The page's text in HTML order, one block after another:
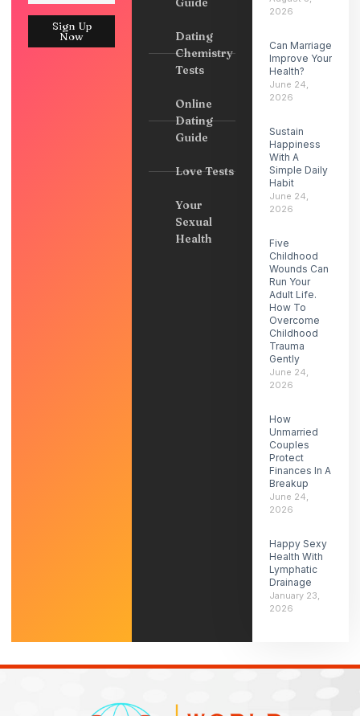
Sign Up
Now
Dating
Chemistry
Tests
Online
Dating
Guide
Love Tests
Your
Sexual
Health
2026
Can Marriage
Improve Your
Health?
June 24,
2026
Sustain
Happiness
With A
Simple Daily
Habit
June 24,
2026
Five
Childhood
Wounds Can
Run Your
Adult Life.
How To
Overcome
Childhood
Trauma
Gently
June 24,
2026
How
Unmarried
Couples
Protect
Finances In A
Breakup
June 24,
2026
Happy Sexy
Health With
Lymphatic
Drainage
January 23,
2026